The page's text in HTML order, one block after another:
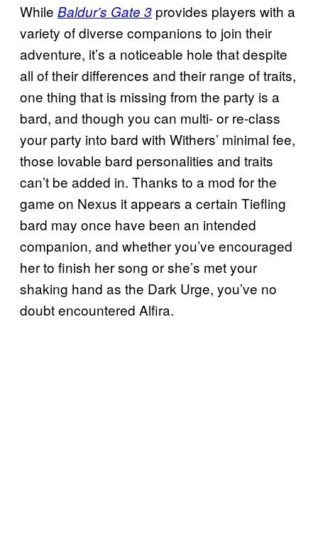
While Baldur’s Gate 3 provides players with a
variety of diverse companions to join their
adventure, it’s a noticeable hole that despite
all of their differences and their range of traits,
one thing that is missing from the party is a
bard, and though you can multi- or re-class
your party into bard with Withers’ minimal fee,
those lovable bard personalities and traits
can’t be added in. Thanks to a mod for the
game on Nexus it appears a certain Tiefling
bard may once have been an intended
companion, and whether you’ve encouraged
her to finish her song or she’s met your
shaking hand as the Dark Urge, you’ve no
doubt encountered Alfira.